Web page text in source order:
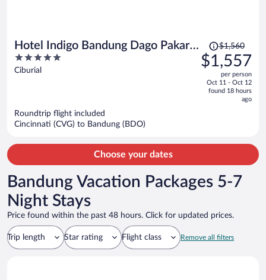
Hotel Indigo Bandung Dago Pakar
by IHG
5
out
Ciburial
Price
was
$1,560,
$1,560
$1,557
per person
Oct 11 - Oct 12
found 18 hours
ago
Roundtrip flight included
Cincinnati (CVG) to Bandung (BDO)
Choose your dates
Bandung Vacation Packages 5-7
Night Stays
Price found within the past 48 hours. Click for updated prices.
Trip length Star rating Flight class Remove all filters